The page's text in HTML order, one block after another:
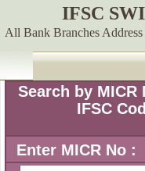
IFSC
All Bank Branches
Search by
IFSC
Enter MICR No :